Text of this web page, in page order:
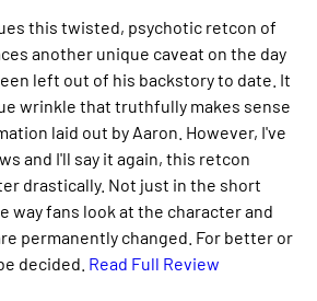
this twisted, psychotic retcon of
another unique caveat on the day
left out of his backstory to date. It
wrinkle that truthfully makes sense
laid out by Aaron. However, I've
and I'll say it again, this retcon
drastically. Not just in the short
way fans look at the character and
permanently changed. For better or
decided. Read Full Review